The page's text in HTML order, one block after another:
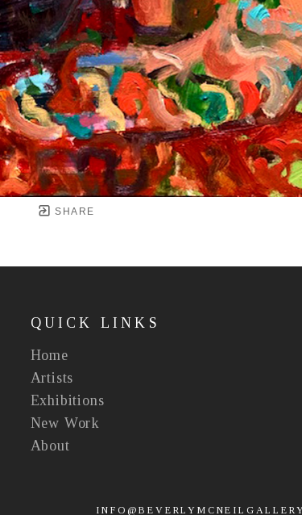
SHARE
QUICK LINKS
Home
Artists
Exhibitions
New Work
About